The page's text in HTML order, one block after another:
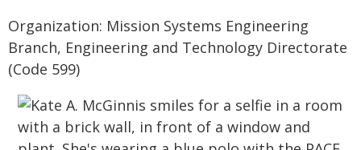
Organization: Mission Systems Engineering
Branch, Engineering and Technology Directorate
(Code 599)